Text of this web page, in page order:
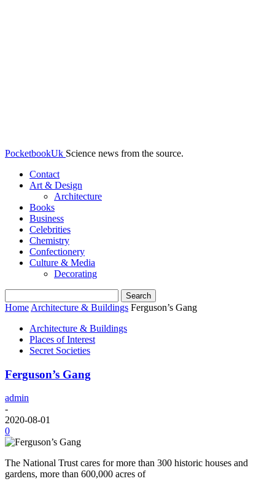
PocketbookUk Science news from the source.
Contact
Art & Design
Architecture
Books
Business
Celebrities
Chemistry
Confectionery
Culture & Media
Decorating
Home Architecture & Buildings Ferguson’s Gang
Architecture & Buildings
Places of Interest
Secret Societies
Ferguson’s Gang
admin
-
2020-08-01
0
The National Trust cares for more than 300 historic houses and
gardens, more than 600,000 acres of